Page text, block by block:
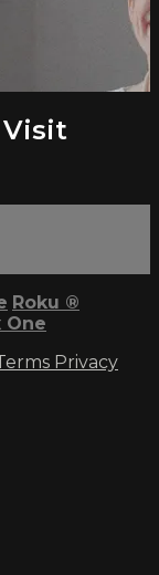
Roku ®
One
Privacy